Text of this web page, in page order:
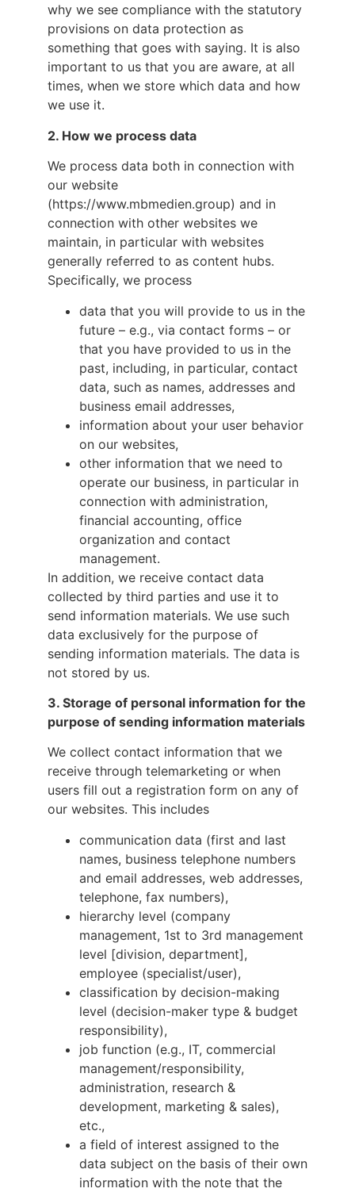
why we see compliance with the statutory
provisions on data protection as
something that goes with saying. It is also
important to us that you are aware, at all
times, when we store which data and how
we use it.
2. How we process data
We process data both in connection with
our website
(https://www.mbmedien.group) and in
connection with other websites we
maintain, in particular with websites
generally referred to as content hubs.
Specifically, we process
data that you will provide to us in the
future – e.g., via contact forms – or
that you have provided to us in the
past, including, in particular, contact
data, such as names, addresses and
business email addresses,
information about your user behavior
on our websites,
other information that we need to
operate our business, in particular in
connection with administration,
financial accounting, office
organization and contact
management.
In addition, we receive contact data
collected by third parties and use it to
send information materials. We use such
data exclusively for the purpose of
sending information materials. The data is
not stored by us.
3. Storage of personal information for the
purpose of sending information materials
We collect contact information that we
receive through telemarketing or when
users fill out a registration form on any of
our websites. This includes
communication data (first and last
names, business telephone numbers
and email addresses, web addresses,
telephone, fax numbers),
hierarchy level (company
management, 1st to 3rd management
level [division, department],
employee (specialist/user),
classification by decision-making
level (decision-maker type & budget
responsibility),
job function (e.g., IT, commercial
management/responsibility,
administration, research &
development, marketing & sales),
etc.,
a field of interest assigned to the
data subject on the basis of their own
information with the note that the